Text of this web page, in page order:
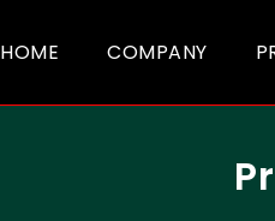
HOME COMPANY